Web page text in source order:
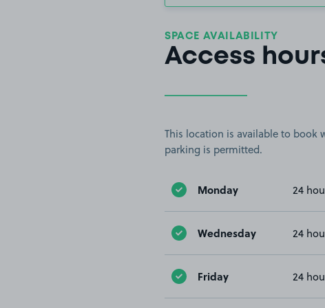
SPACE AVAILABILITY
Access
This location is available to book
parking is permitted.
Monday 24
Wednesday 24
Friday 24